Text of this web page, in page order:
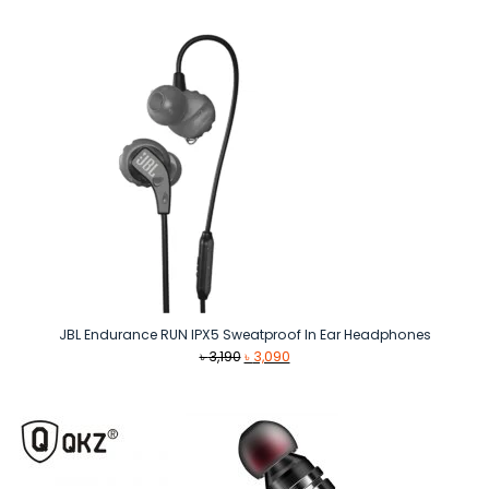
JBL Endurance RUN IPX5 Sweatproof In Ear Headphones
৳3,190 Original
৳ 3,190.
৳ 3,090Current